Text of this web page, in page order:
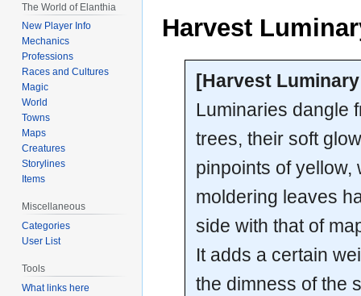
Harvest
[Harvest
Luminaries dangle
trees, their soft
pinpoints of yellow,
moldering leaves
side with that of
It adds a certain
the dimness of the
The World of Elanthia
New Player Info
Mechanics
Professions
Races and Cultures
Magic
World
Towns
Maps
Creatures
Storylines
Items
Miscellaneous
Categories
User List
Tools
What links here